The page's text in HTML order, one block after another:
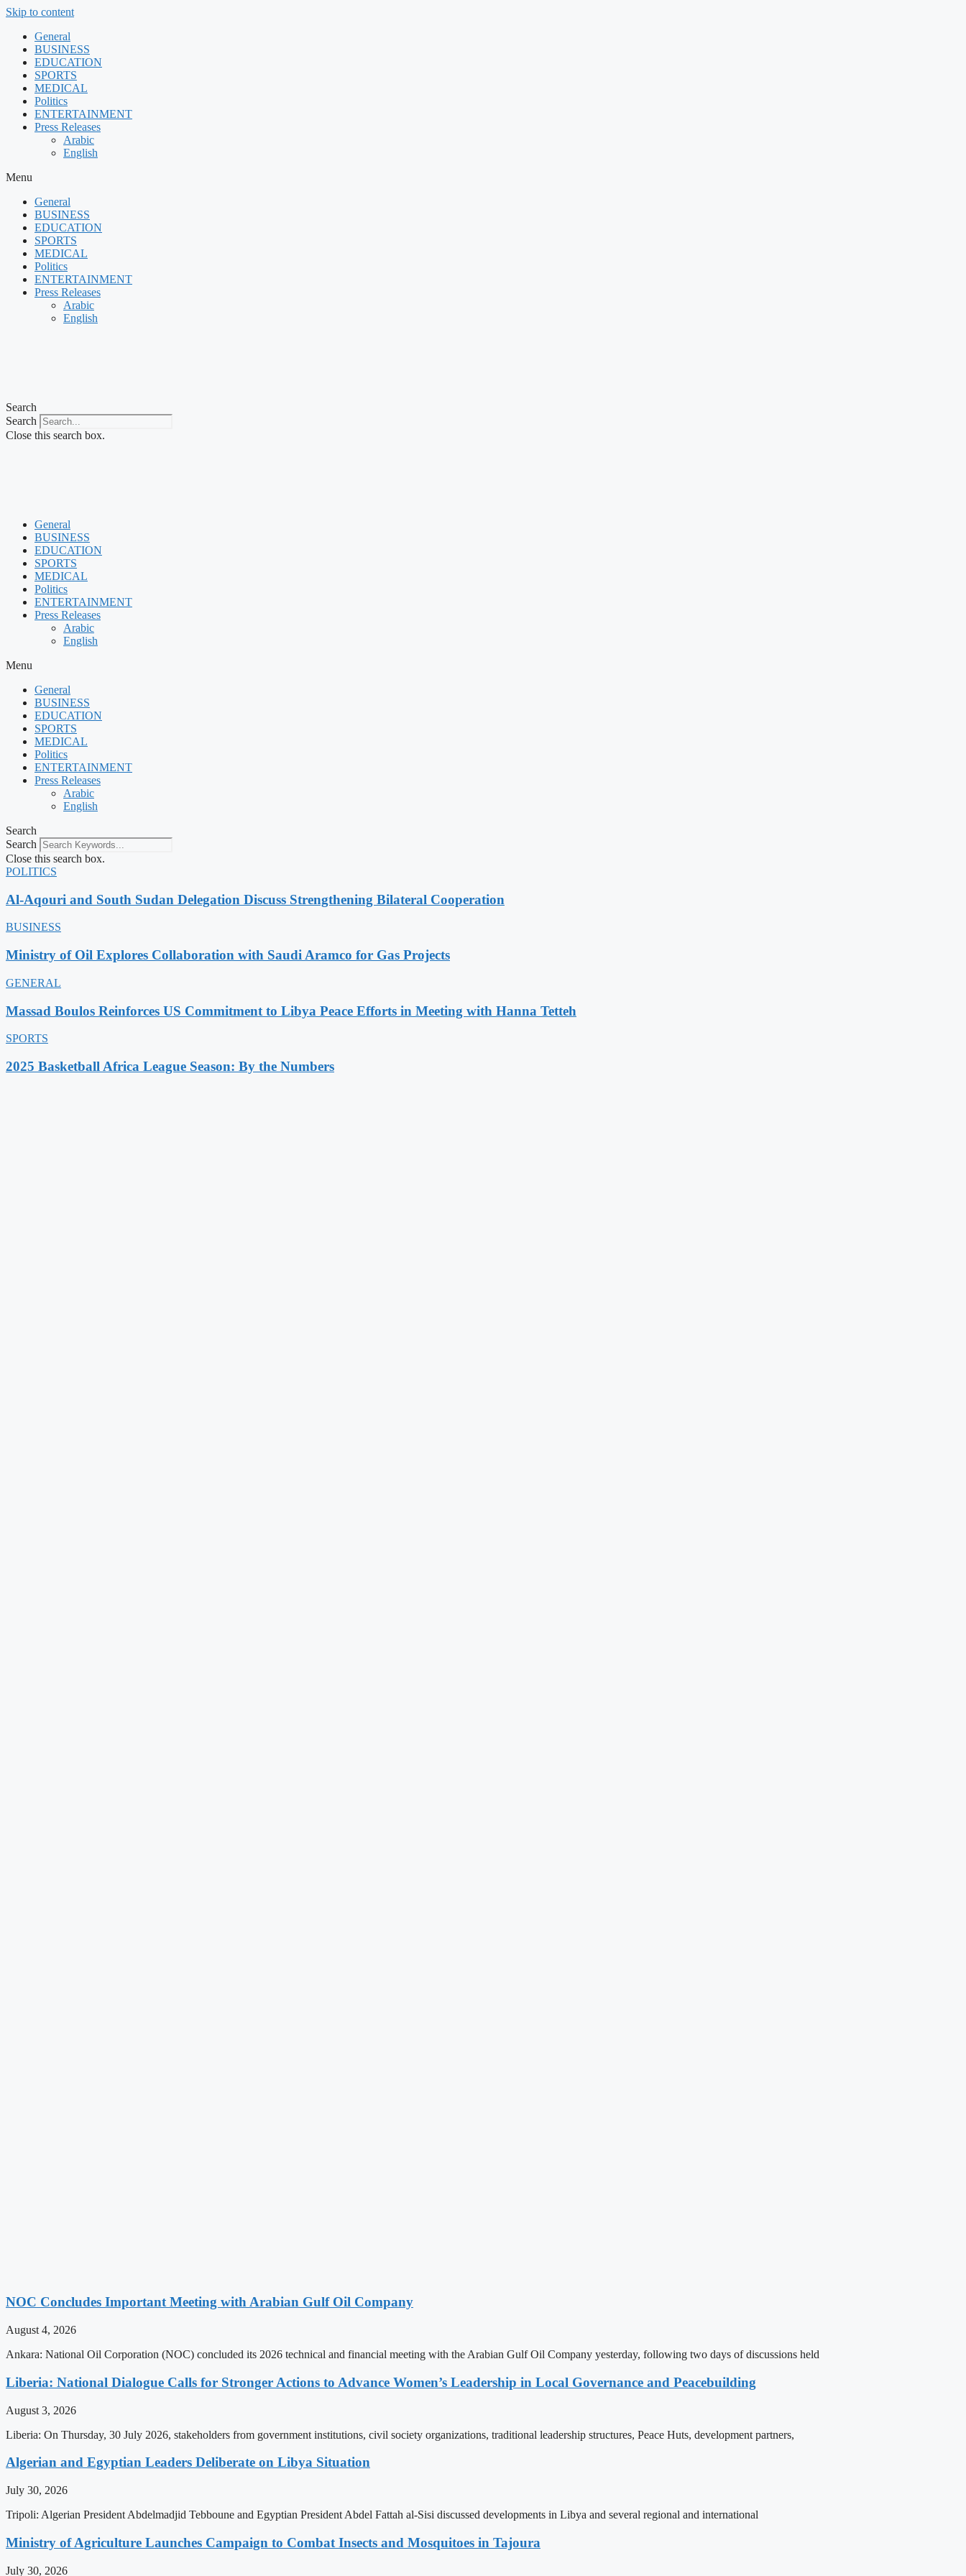
Skip to content
General
BUSINESS
EDUCATION
SPORTS
MEDICAL
Politics
ENTERTAINMENT
Press Releases
Arabic
English
Menu
General
BUSINESS
EDUCATION
SPORTS
MEDICAL
Politics
ENTERTAINMENT
Press Releases
Arabic
English
Search
Search
Close this search box.
General
BUSINESS
EDUCATION
SPORTS
MEDICAL
Politics
ENTERTAINMENT
Press Releases
Arabic
English
Menu
General
BUSINESS
EDUCATION
SPORTS
MEDICAL
Politics
ENTERTAINMENT
Press Releases
Arabic
English
Search
Search
Close this search box.
POLITICS
Al-Aqouri and South Sudan Delegation Discuss Strengthening Bilateral Cooperation
BUSINESS
Ministry of Oil Explores Collaboration with Saudi Aramco for Gas Projects
GENERAL
Massad Boulos Reinforces US Commitment to Libya Peace Efforts in Meeting with Hanna Tetteh
SPORTS
2025 Basketball Africa League Season: By the Numbers
NOC Concludes Important Meeting with Arabian Gulf Oil Company
August 4, 2026
Ankara: National Oil Corporation (NOC) concluded its 2026 technical and financial meeting with the Arabian Gulf Oil Company yesterday, following two days of discussions held
Liberia: National Dialogue Calls for Stronger Actions to Advance Women’s Leadership in Local Governance and Peacebuilding
August 3, 2026
Liberia: On Thursday, 30 July 2026, stakeholders from government institutions, civil society organizations, traditional leadership structures, Peace Huts, development partners,
Algerian and Egyptian Leaders Deliberate on Libya Situation
July 30, 2026
Tripoli: Algerian President Abdelmadjid Tebboune and Egyptian President Abdel Fattah al-Sisi discussed developments in Libya and several regional and international
Ministry of Agriculture Launches Campaign to Combat Insects and Mosquitoes in Tajoura
July 30, 2026